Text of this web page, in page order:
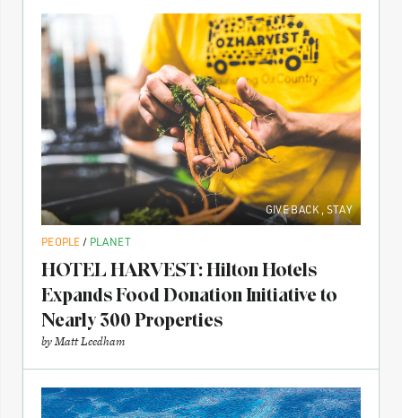
GIVE BACK, STAY
PEOPLE / PLANET
HOTEL HARVEST: Hilton Hotels
Expands Food Donation Initiative to
Nearly 300 Properties
byMatt Leedham